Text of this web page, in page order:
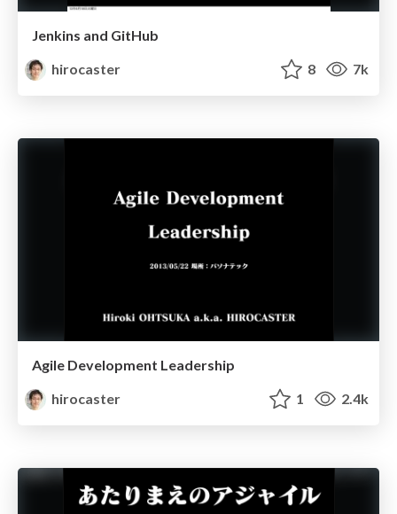
Jenkins and GitHub
hirocaster
8 7k
Agile Development Leadership
hirocaster
1 2.4k